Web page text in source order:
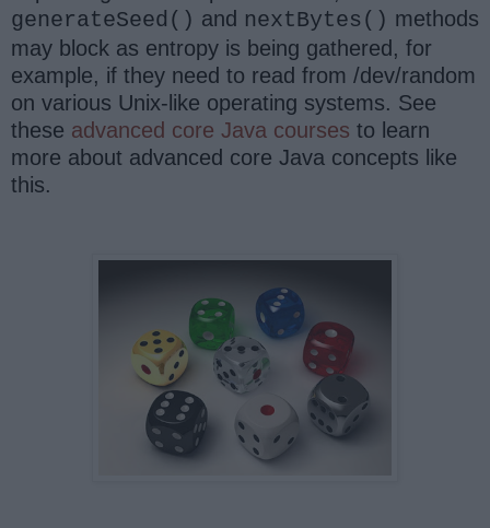
generateSeed() and nextBytes() methods
may block as entropy is being gathered, for
example, if they need to read from /dev/random
on various Unix-like operating systems. See
these advanced core Java courses to learn
more about advanced core Java concepts like
this.